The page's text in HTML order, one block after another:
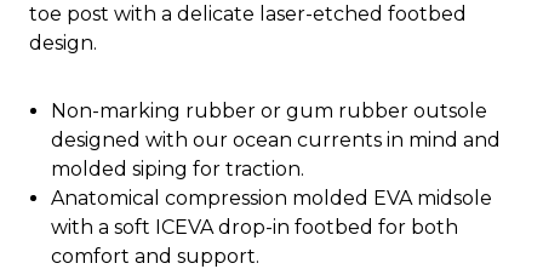
toe post with a delicate laser-etched footbed
design.
Non-marking rubber or gum rubber outsole
designed with our ocean currents in mind and
molded siping for traction.
Anatomical compression molded EVA midsole
with a soft ICEVA drop-in footbed for both
comfort and support.